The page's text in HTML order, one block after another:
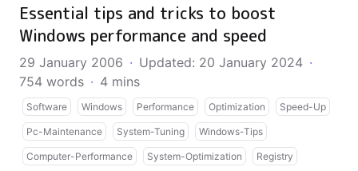
Essential tips and tricks to boost
Windows performance and speed
29 January 2006 · Updated: 20 January 2024 ·
754 words · 4 mins
Software Windows Performance Optimization Speed-Up
Pc-Maintenance System-Tuning Windows-Tips
Computer-Performance System-Optimization Registry